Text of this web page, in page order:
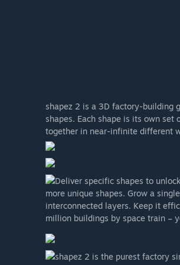
shapez 2 is a 3D factory-building
shapes. Each shape is its own
together in near-infinite different
Deliver specific shapes to
more unique shapes. Grow a
interconnected layers. Keep it
million buildings by space train –
shapez 2 is the purest factory